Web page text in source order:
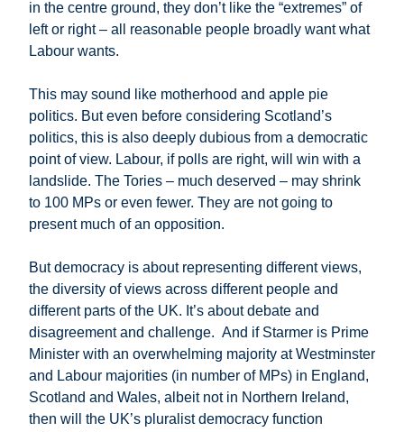
in the centre ground, they don’t like the “extremes” of
left or right – all reasonable people broadly want what
Labour wants.
This may sound like motherhood and apple pie
politics. But even before considering Scotland’s
politics, this is also deeply dubious from a democratic
point of view. Labour, if polls are right, will win with a
landslide. The Tories – much deserved – may shrink
to 100 MPs or even fewer. They are not going to
present much of an opposition.
But democracy is about representing different views,
the diversity of views across different people and
different parts of the UK. It’s about debate and
disagreement and challenge. And if Starmer is Prime
Minister with an overwhelming majority at Westminster
and Labour majorities (in number of MPs) in England,
Scotland and Wales, albeit not in Northern Ireland,
then will the UK’s pluralist democracy function